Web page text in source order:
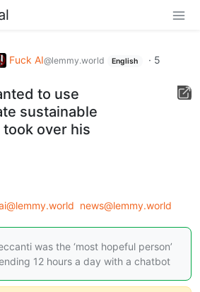
Fuck AI@lemmy.world English · 5
to use
sustainable
over his
news@lemmy.world
was the ‘most hopeful person’
12 hours a day with a chatbot